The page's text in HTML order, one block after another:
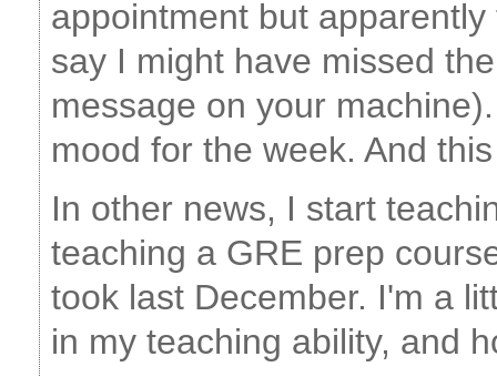
appointment but
say I might have missed
message on your
mood for the week. And
In other news, I start
teaching a GRE prep
took last December. I'm a
in my teaching ability, and